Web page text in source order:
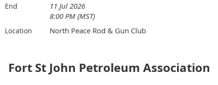
End
11 Jul 2026
8:00 PM (MST)
Location North Peace Rod & Gun Club
Fort St John Petroleum Association